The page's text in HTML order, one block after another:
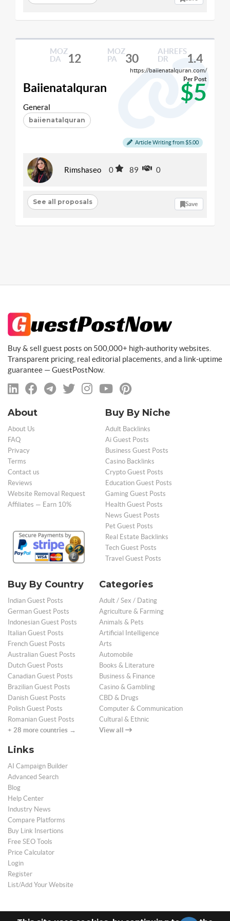
MOZ
DA
12
MOZ
PA
30
AHREFS
DR
1.4
https://baiienatalquran.com/
Baiienatalquran $5
Per Post
General
baiienatalquran
Article Writing from $5.00
Rimshaseo 0 89 0
See all proposals Save
Buy & sell guest posts on 500,000+ high-authority websites.
Transparent pricing, real editorial placements, and a link-uptime
guarantee — GuestPostNow.
About
About Us
FAQ
Privacy
Terms
Contact us
Reviews
Website Removal Request
Affiliates — Earn 10%
Buy By Niche
Adult Backlinks
Ai Guest Posts
Business Guest Posts
Casino Backlinks
Crypto Guest Posts
Education Guest Posts
Gaming Guest Posts
Health Guest Posts
News Guest Posts
Pet Guest Posts
Real Estate Backlinks
Tech Guest Posts
Travel Guest Posts
Buy By Country
Indian Guest Posts
German Guest Posts
Indonesian Guest Posts
Italian Guest Posts
French Guest Posts
Australian Guest Posts
Dutch Guest Posts
Canadian Guest Posts
Brazilian Guest Posts
Danish Guest Posts
Polish Guest Posts
Romanian Guest Posts
+ 28 more countries →
Categories
Adult / Sex / Dating
Agriculture & Farming
Animals & Pets
Artificial Intelligence
Arts
Automobile
Books & Literature
Business & Finance
Casino & Gambling
CBD & Drugs
Computer & Communication
Cultural & Ethnic
View all
Links
AI Campaign Builder
Advanced Search
Blog
Help Center
Industry News
Compare Platforms
Buy Link Insertions
Free SEO Tools
Price Calculator
Login
Register
List/Add Your Website